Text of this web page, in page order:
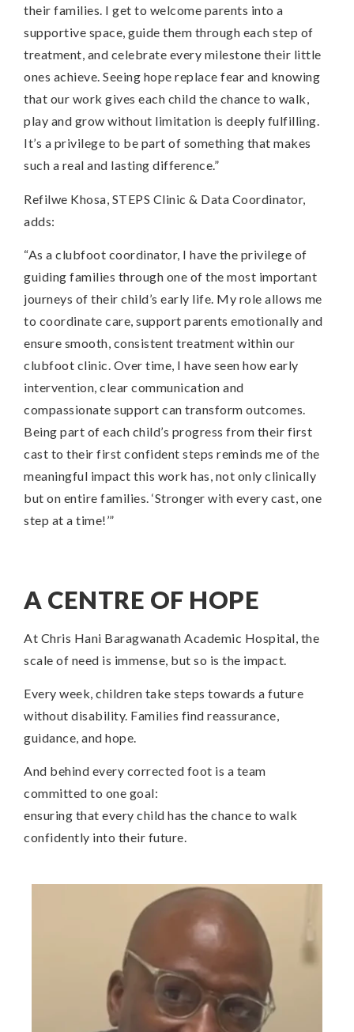
their families. I get to welcome parents into a
supportive space, guide them through each step of
treatment, and celebrate every milestone their little
ones achieve. Seeing hope replace fear and knowing
that our work gives each child the chance to walk,
play and grow without limitation is deeply fulfilling.
It’s a privilege to be part of something that makes
such a real and lasting difference.”
Refilwe Khosa, STEPS Clinic & Data Coordinator,
adds:
“As a clubfoot coordinator, I have the privilege of
guiding families through one of the most important
journeys of their child’s early life. My role allows me
to coordinate care, support parents emotionally and
ensure smooth, consistent treatment within our
clubfoot clinic. Over time, I have seen how early
intervention, clear communication and
compassionate support can transform outcomes.
Being part of each child’s progress from their first
cast to their first confident steps reminds me of the
meaningful impact this work has, not only clinically
but on entire families. ‘Stronger with every cast, one
step at a time!’”
A CENTRE OF HOPE
At Chris Hani Baragwanath Academic Hospital, the
scale of need is immense, but so is the impact.
Every week, children take steps towards a future
without disability. Families find reassurance,
guidance, and hope.
And behind every corrected foot is a team
committed to one goal:
ensuring that every child has the chance to walk
confidently into their future.